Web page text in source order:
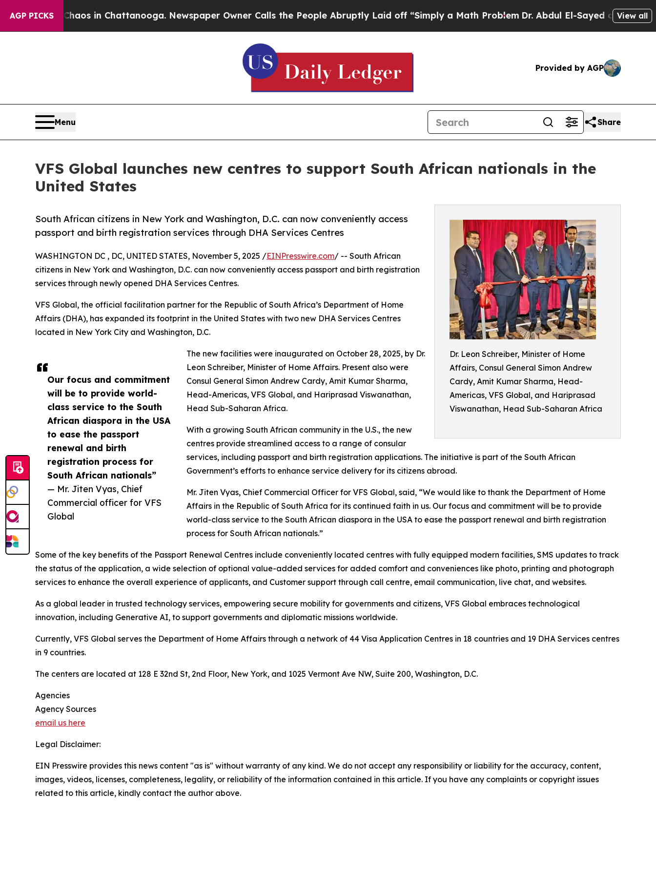
AGP PICKSChaos in Chattanooga. Newspaper Owner Calls the People Abruptly Laid off “Simply a Math ProblemDr. Abdul El-Sayed on HistoricView all
Provided by AGP
Menu Share
VFS Global launches new centres to support South African nationals in the
United States
Dr. Leon Schreiber, Minister of Home
Affairs, Consul General Simon Andrew
Cardy, Amit Kumar Sharma, Head-
Americas, VFS Global, and Hariprasad
Viswanathan, Head Sub-Saharan Africa
South African citizens in New York and Washington, D.C. can now conveniently access
passport and birth registration services through DHA Services Centres
Our focus and commitment
will be to provide world-
class service to the South
African diaspora in the USA
to ease the passport
renewal and birth
registration process for
South African nationals”
— Mr. Jiten Vyas, Chief
Commercial officer for VFS
Global
WASHINGTON DC , DC, UNITED STATES, November 5, 2025 /EINPresswire.com/ -- South African
citizens in New York and Washington, D.C. can now conveniently access passport and birth registration
services through newly opened DHA Services Centres.
VFS Global, the official facilitation partner for the Republic of South Africa’s Department of Home
Affairs (DHA), has expanded its footprint in the United States with two new DHA Services Centres
located in New York City and Washington, D.C.
The new facilities were inaugurated on October 28, 2025, by Dr.
Leon Schreiber, Minister of Home Affairs. Present also were
Consul General Simon Andrew Cardy, Amit Kumar Sharma,
Head-Americas, VFS Global, and Hariprasad Viswanathan,
Head Sub-Saharan Africa.
With a growing South African community in the U.S., the new
centres provide streamlined access to a range of consular
services, including passport and birth registration applications. The initiative is part of the South African
Government’s efforts to enhance service delivery for its citizens abroad.
Mr. Jiten Vyas, Chief Commercial Officer for VFS Global, said, “We would like to thank the Department of Home
Affairs in the Republic of South Africa for its continued faith in us. Our focus and commitment will be to provide
world-class service to the South African diaspora in the USA to ease the passport renewal and birth registration
process for South African nationals.”
Some of the key benefits of the Passport Renewal Centres include conveniently located centres with fully equipped modern facilities, SMS updates to track
the status of the application, a wide selection of optional value-added services for added comfort and conveniences like photo, printing and photograph
services to enhance the overall experience of applicants, and Customer support through call centre, email communication, live chat, and websites.
As a global leader in trusted technology services, empowering secure mobility for governments and citizens, VFS Global embraces technological
innovation, including Generative AI, to support governments and diplomatic missions worldwide.
Currently, VFS Global serves the Department of Home Affairs through a network of 44 Visa Application Centres in 18 countries and 19 DHA Services centres
in 9 countries.
The centers are located at 128 E 32nd St, 2nd Floor, New York, and 1025 Vermont Ave NW, Suite 200, Washington, D.C.
Agencies
Agency Sources
email us here
Legal Disclaimer:
EIN Presswire provides this news content "as is" without warranty of any kind. We do not accept any responsibility or liability for the accuracy, content,
images, videos, licenses, completeness, legality, or reliability of the information contained in this article. If you have any complaints or copyright issues
related to this article, kindly contact the author above.